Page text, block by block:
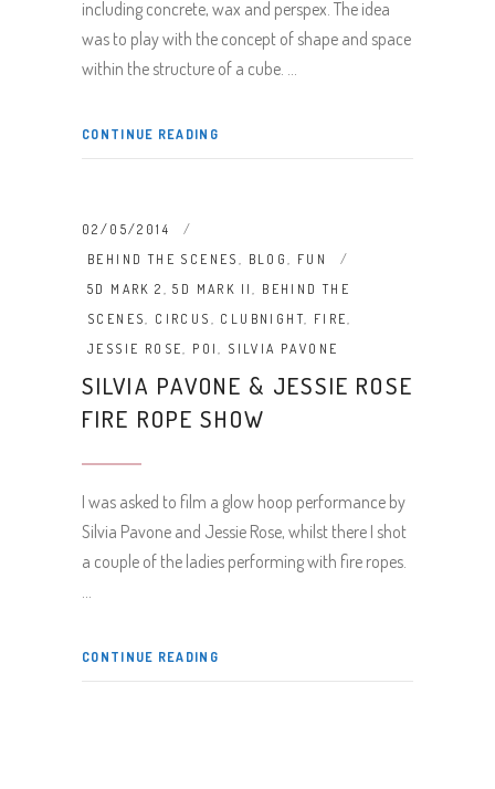
including concrete, wax and perspex. The idea
was to play with the concept of shape and space
within the structure of a cube.
CONTINUE READING
02/05/2014
BEHIND THE SCENES , BLOG, FUN
5D MARK 2 ,5D MARK II, BEHIND THE
SCENES, CIRCUS , CLUBNIGHT, FIRE,
JESSIE ROSE, POI, SILVIA PAVONE
SILVIA PAVONE & JESSIE ROSE
FIRE ROPE SHOW
I was asked to film a glow hoop performance by
Silvia Pavone and Jessie Rose, whilst there I shot
a couple of the ladies performing with fire ropes.
CONTINUE READING